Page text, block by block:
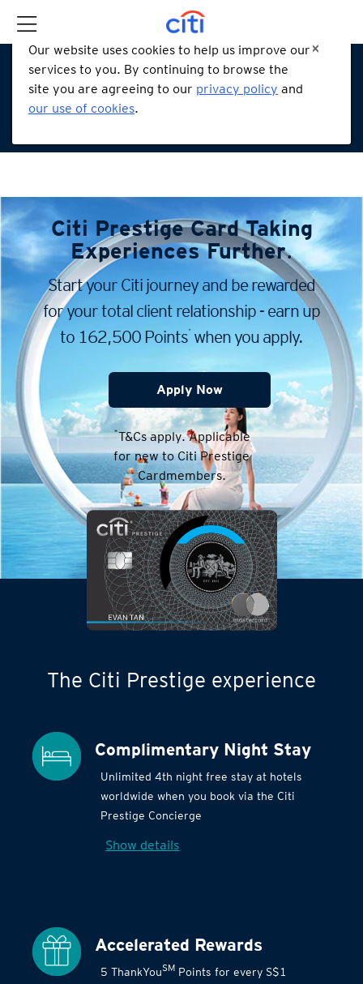
Our website uses cookies to help us improve our
services to you. By continuing to browse the
site you are agreeing to our privacy policy and
our use of cookies.
Citi Prestige CardTaking
Experiences Further.
Start your Citi journey and be rewarded
for your total client relationship - earn up
to 162,500 Points* when you apply.
Apply Now
*T&Cs apply. Applicable
for new to Citi Prestige
Cardmembers.
The Citi Prestige experience
Complimentary Night Stay
Unlimited 4th night free stay at hotels
worldwide when you book via the Citi
Prestige Concierge
Show details
Accelerated Rewards
5 ThankYouSM Points for every S$1